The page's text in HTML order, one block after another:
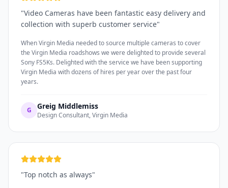
"Video Cameras have been fantastic easy delivery and
collection with superb customer service"
When Virgin Media needed to source multiple cameras to cover
the Virgin Media roadshows we were delighted to provide several
Sony FS5Ks. Delighted with the service we have been supporting
Virgin Media with dozens of hires per year over the past four
years.
G Greig Middlemiss
Design Consultant, Virgin Media
"Top notch as always"